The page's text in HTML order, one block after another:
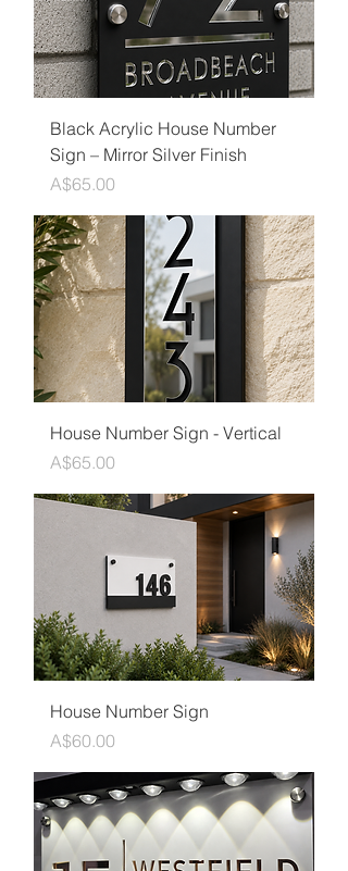
Black Acrylic House Number
Sign – Mirror Silver Finish
Price
A$65.00
House Number Sign - Vertical
Price
A$65.00
House Number Sign
Price
A$60.00